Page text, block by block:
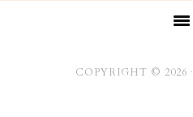
COPYRIGHT © 2026 ·